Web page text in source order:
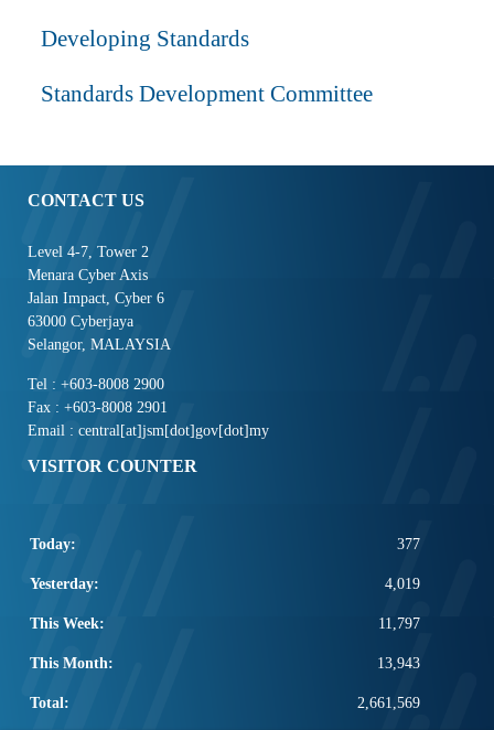
Developing Standards
Standards Development Committee
CONTACT US
Level 4-7, Tower 2
Menara Cyber Axis
Jalan Impact, Cyber 6
63000 Cyberjaya
Selangor, MALAYSIA
Tel : +603-8008 2900
Fax : +603-8008 2901
Email : central[at]jsm[dot]gov[dot]my
VISITOR COUNTER
Today: 377
Yesterday: 4,019
This Week: 11,797
This Month: 13,943
Total: 2,661,569